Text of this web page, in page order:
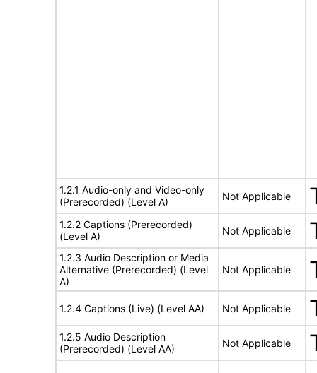
1.2.1 Audio-only and Video-only
(Prerecorded) (Level A)
Not Applicable
1.2.2 Captions (Prerecorded)
(Level A)
Not Applicable
1.2.3 Audio Description or Media
Alternative (Prerecorded) (Level
A)
Not Applicable
1.2.4 Captions (Live) (Level AA) Not Applicable
1.2.5 Audio Description
(Prerecorded) (Level AA)
Not Applicable